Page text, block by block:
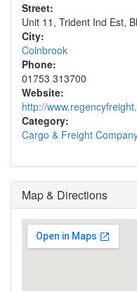
Street:
Unit 11, Trident Ind Est,
City:
Colnbrook
Phone:
01753 313700
Website:
http://
Category:
Cargo & Freight
Map & Directions